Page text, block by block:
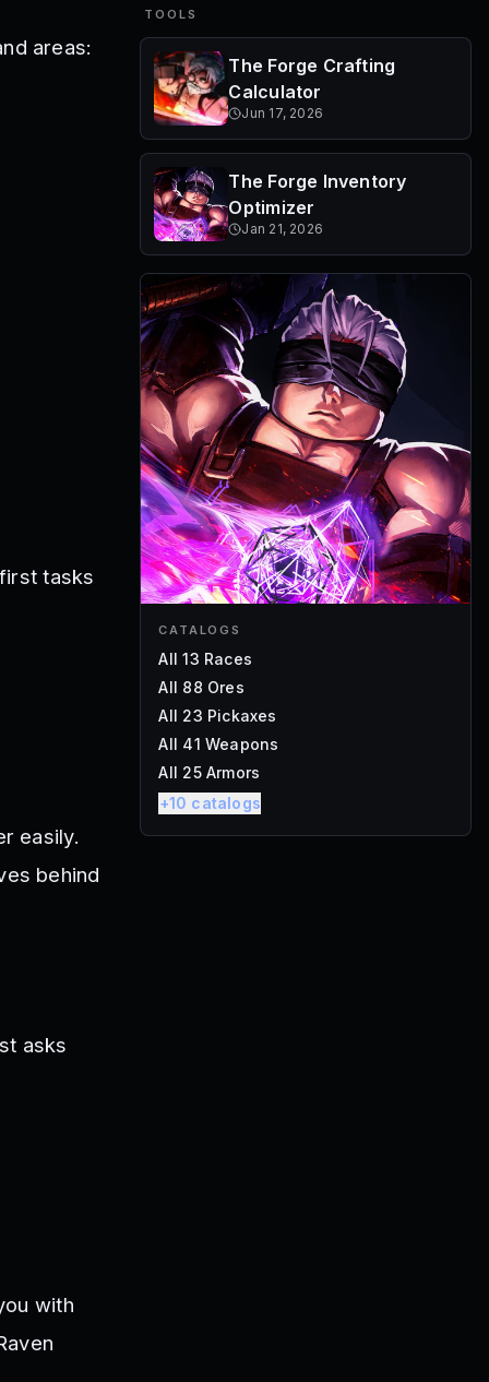
areas:
tasks
easily.
behind
asks
with
TOOLS
The Forge Crafting
Calculator
Jun 17, 2026
The Forge Inventory
Optimizer
Jan 21, 2026
CATALOGS
All 13 Races
All 88 Ores
All 23 Pickaxes
All 41 Weapons
All 25 Armors
+10 catalogs